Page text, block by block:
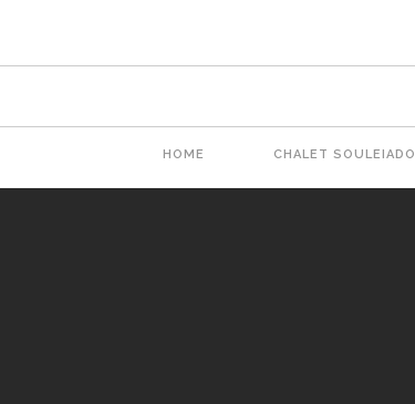
Main
navigation
HOME CHALET SOULEIADO